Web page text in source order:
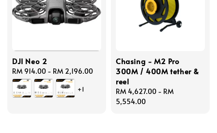
DJI Neo 2
Regular
price
RM 914.00 - RM 2,196.00
+1
Chasing - M2 Pro
300M / 400M tether &
reel
Regular
price
RM 4,627.00 - RM
5,554.00